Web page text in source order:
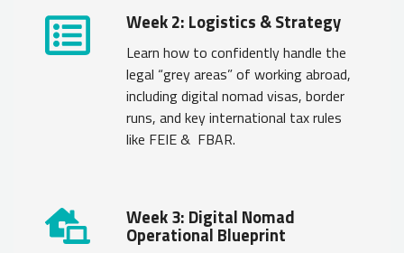
Week 2: Logistics & Strategy
Learn how to confidently handle the
legal “grey areas” of working abroad,
including digital nomad visas, border
runs, and key international tax rules
like FEIE & FBAR.
Week 3: Digital Nomad
Operational Blueprint